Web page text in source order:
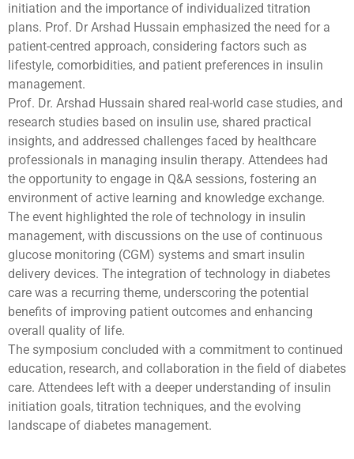
initiation and the importance of individualized titration
plans. Prof. Dr Arshad Hussain emphasized the need for a
patient-centred approach, considering factors such as
lifestyle, comorbidities, and patient preferences in insulin
management.
Prof. Dr. Arshad Hussain shared real-world case studies, and
research studies based on insulin use, shared practical
insights, and addressed challenges faced by healthcare
professionals in managing insulin therapy. Attendees had
the opportunity to engage in Q&A sessions, fostering an
environment of active learning and knowledge exchange.
The event highlighted the role of technology in insulin
management, with discussions on the use of continuous
glucose monitoring (CGM) systems and smart insulin
delivery devices. The integration of technology in diabetes
care was a recurring theme, underscoring the potential
benefits of improving patient outcomes and enhancing
overall quality of life.
The symposium concluded with a commitment to continued
education, research, and collaboration in the field of diabetes
care. Attendees left with a deeper understanding of insulin
initiation goals, titration techniques, and the evolving
landscape of diabetes management.